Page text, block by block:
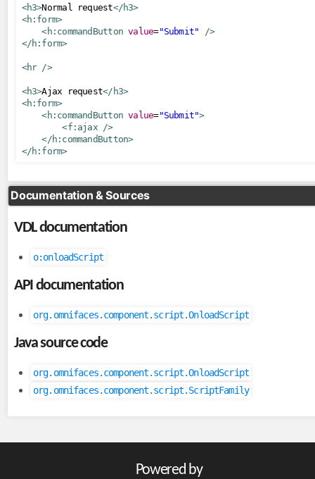
ToUpperCaseConverter
TrimConverter
ValueChangeConverter
ExpressionInspector
FacesELResolver
eventlisteners
FacesRequestLogger
InvokeActionEventListener
ResetInputAjaxActionListener
FacesMessageExceptionHandler
FullAjaxExceptionHandler
ExtensionlessURLs
CharacterEncodingFilter
CompressedResponseFilter
<h3>Normal request</h3>
<h:form>
<h:commandButton value="Submit"
/>
</h:form>
<hr />
<h3>Ajax request</h3>
<h:form>
<h:commandButton value="Submit">
<f:ajax />
</h:commandButton>
</h:form>
Documentation & Sources
VDL documentation
o:onloadScript
API documentation
org.omnifaces.component.script.OnloadScript
Java source code
org.omnifaces.component.script.OnloadScript
org.omnifaces.component.script.ScriptFamily
Powered by